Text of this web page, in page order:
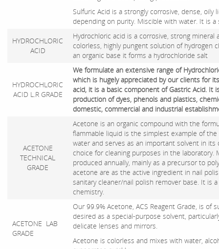
Sulfuric Acid is a strongly corrosive, dense,
depending on purity. Miscible with water. It is
HYDROCHLORIC
ACID
Hydrochloric acid is a corrosive, strong mineral
colorless, highly pungent solution of hydrogen
an organic base it forms a hydrochloride salt
HYDROCHLORIC
ACID L.R GRADE
We formulate an extensive range of
which is hugely appreciated by our clients for
acid, it is a basic component of Gastric Acid. It
production of dyes, phenols and plastics,
domestic, commercial and industrial
ACETONE
TECHNICAL
GRADE
Acetone is an organic compound with the
flammable liquid is the simplest example of
water and serves as an important solvent in
choice for cleaning purposes in the laboratory.
produced annually, mainly as a precursor to
acetone are as the active ingredient in nail
sanitary cleaner/nail polish remover base. It is
chemistry.
ACETONE LAB
GRADE
Our 99.9% Acetone, ACS Reagent Grade, is of
desired as a special-purpose solvent,
delicate lenses and mirrors.
Acetone is colorless and mixes with water,